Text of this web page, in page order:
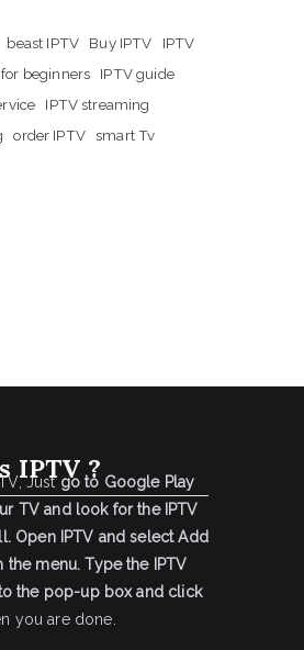
beast IPTV Buy IPTV
IPTV
beginners
IPTV guide
IPTV streaming
order IPTV smart Tv
IPTV ?
Just go to Google Play
TV and look for the IPTV
Open IPTV and select Add
the menu. Type the IPTV
the pop-up box and click
you are done.